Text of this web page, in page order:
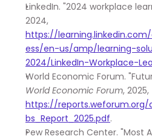
LinkedIn. "2024 workplace
https://
ess/en-us/amp/learning-
2024/LinkedIn-Workplace-
World Economic Forum
https://reports.weforum.org/
bs_Report_2025.pdf.
Pew Research Center. "Most